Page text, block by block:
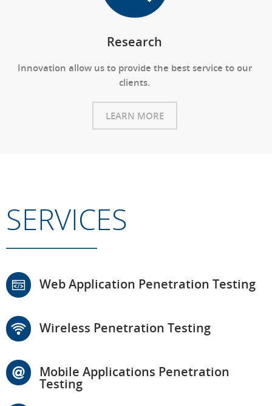
Research
Innovation allow us to provide the best service to our
clients.
LEARN MORE
SERVICES
Web Application Penetration Testing
Wireless Penetration Testing
Mobile Applications Penetration
Testing